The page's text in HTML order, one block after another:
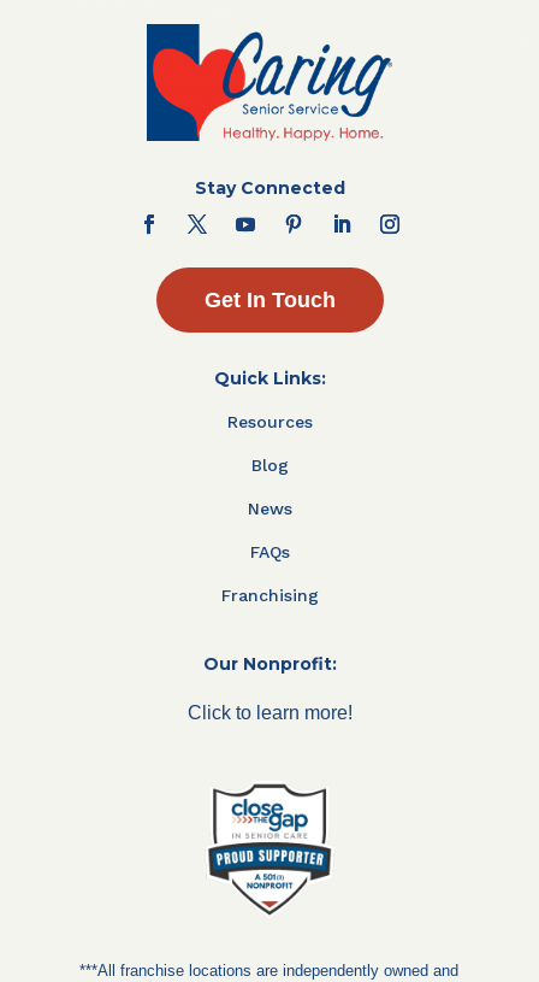
Stay Connected
Get In Touch
Quick Links:
Resources
Blog
News
FAQs
Franchising
Our Nonprofit:
Click to learn more!
***All franchise locations are independently owned and